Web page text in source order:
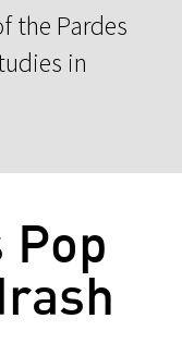
the Pardes
in
Pop